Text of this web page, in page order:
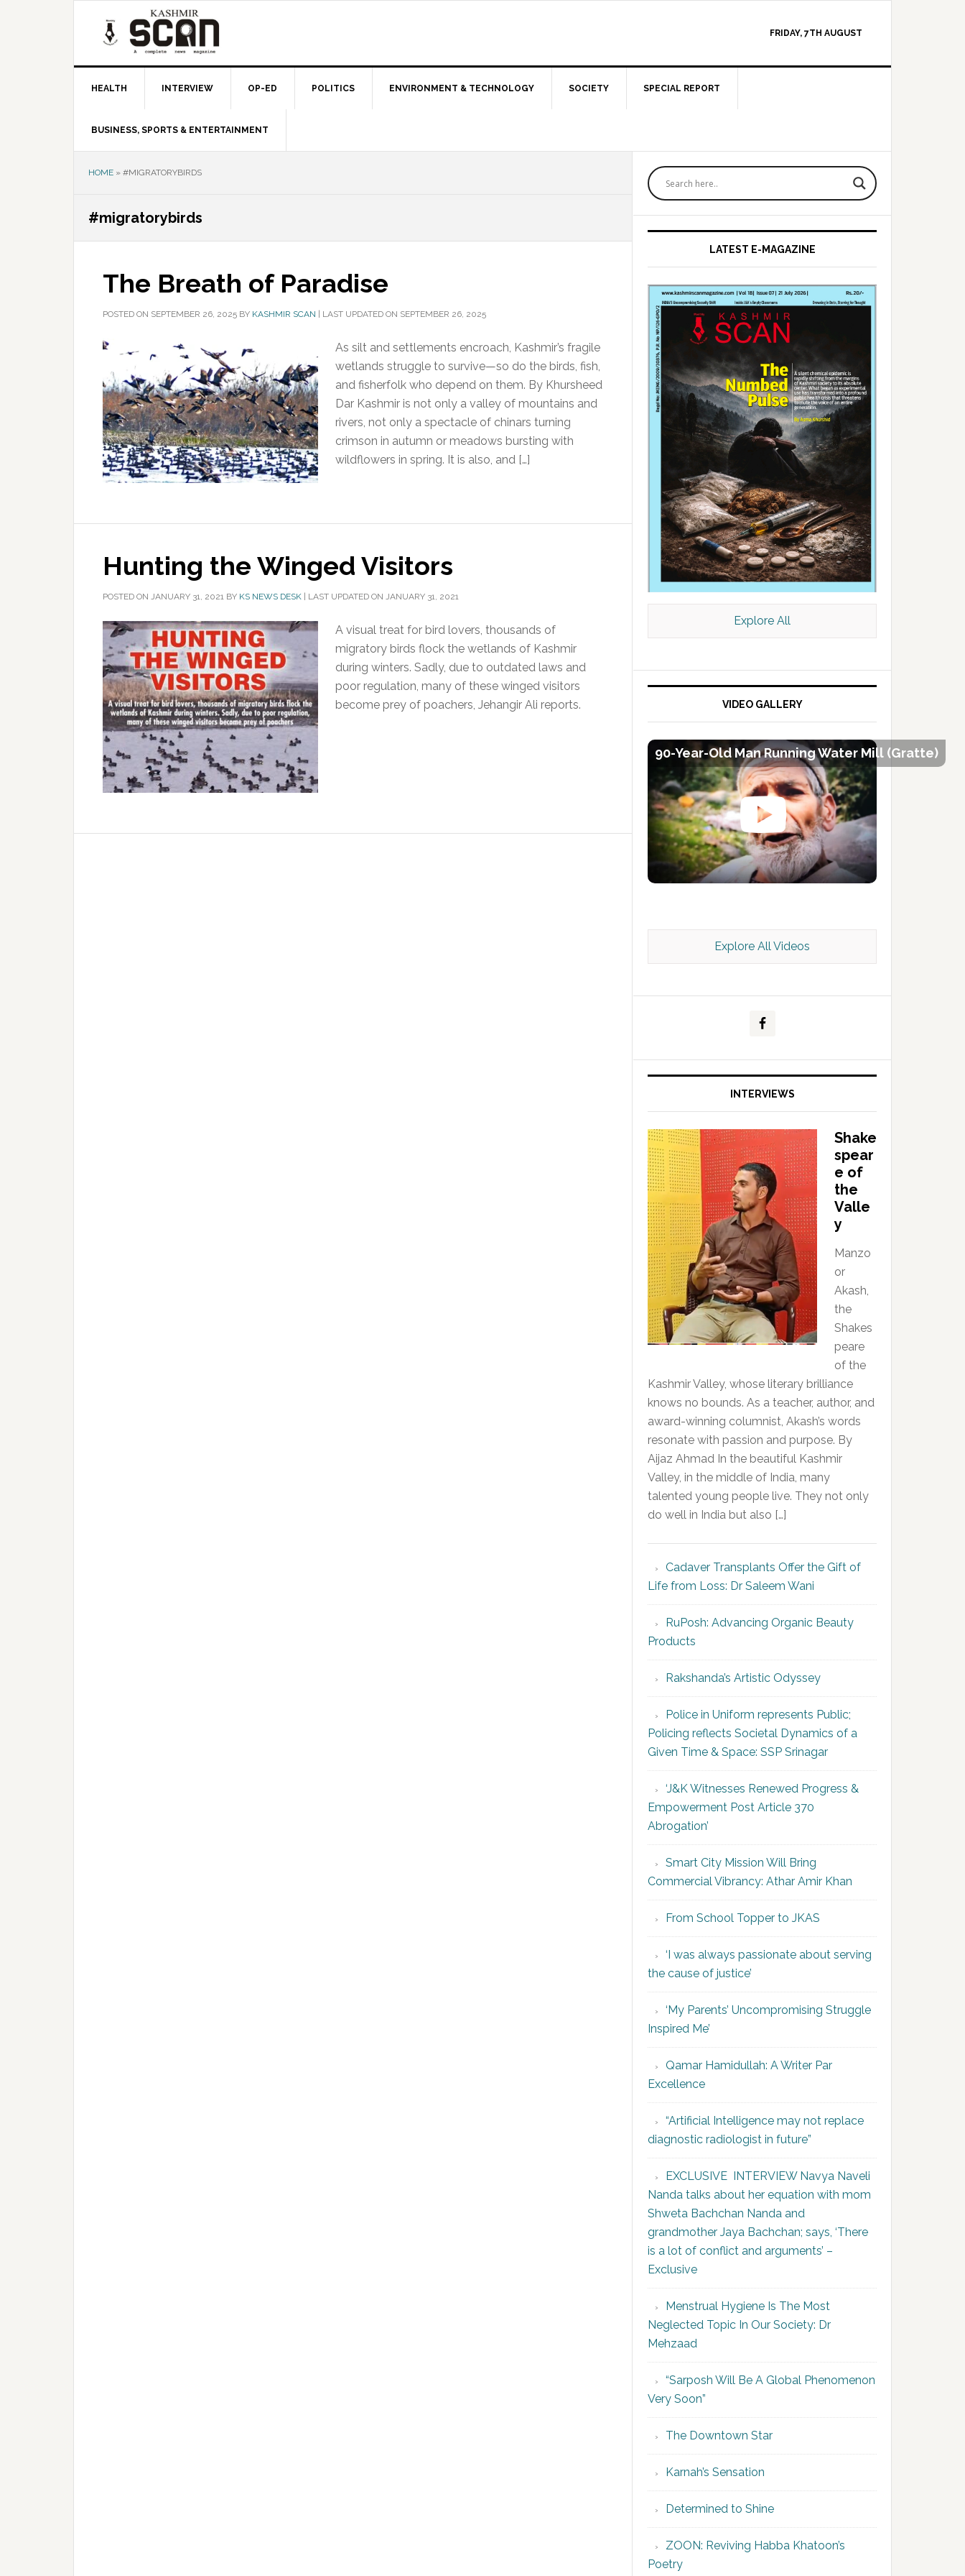
FRIDAY, 7TH AUGUST
HEALTH INTERVIEW OP-ED POLITICS ENVIRONMENT & TECHNOLOGY SOCIETY SPECIAL REPORT
BUSINESS, SPORTS & ENTERTAINMENT
HOME » #MIGRATORYBIRDS
#migratorybirds
The Breath of Paradise
POSTED ON SEPTEMBER 26, 2025 BY KASHMIR SCAN LAST UPDATED ON SEPTEMBER 26, 2025
As silt and settlements encroach, Kashmir’s fragile
wetlands struggle to survive—so do the birds, fish,
and fisherfolk who depend on them. By Khursheed
Dar Kashmir is not only a valley of mountains and
rivers, not only a spectacle of chinars turning
crimson in autumn or meadows bursting with
wildflowers in spring. It is also, and […]
Hunting the Winged Visitors
POSTED ON JANUARY 31, 2021 BY KS NEWS DESK LAST UPDATED ON JANUARY 31, 2021
A visual treat for bird lovers, thousands of
migratory birds flock the wetlands of Kashmir
during winters. Sadly, due to outdated laws and
poor regulation, many of these winged visitors
become prey of poachers, Jehangir Ali reports.
Primary
Sidebar
LATEST E-MAGAZINE
Kashmir Scan July 2026 e Magazine
Explore All
VIDEO GALLERY
90-Year-Old Man Running Water Mill (Gratte)
Explore All Videos
INTERVIEWS
Shake
spear
e of
the
Valle
y
Manzo
or
Akash,
the
Shakes
peare
of the
Kashmir Valley, whose literary brilliance
knows no bounds. As a teacher, author, and
award-winning columnist, Akash’s words
resonate with passion and purpose. By
Aijaz Ahmad In the beautiful Kashmir
Valley, in the middle of India, many
talented young people live. They not only
do well in India but also […]
Cadaver Transplants Offer the Gift of
Life from Loss: Dr Saleem Wani
RuPosh: Advancing Organic Beauty
Products
Rakshanda’s Artistic Odyssey
Police in Uniform represents Public;
Policing reflects Societal Dynamics of a
Given Time & Space: SSP Srinagar
‘J&K Witnesses Renewed Progress &
Empowerment Post Article 370
Abrogation’
Smart City Mission Will Bring
Commercial Vibrancy: Athar Amir Khan
From School Topper to JKAS
‘I was always passionate about serving
the cause of justice’
‘My Parents’ Uncompromising Struggle
Inspired Me’
Qamar Hamidullah: A Writer Par
Excellence
“Artificial Intelligence may not replace
diagnostic radiologist in future”
EXCLUSIVE INTERVIEW Navya Naveli
Nanda talks about her equation with mom
Shweta Bachchan Nanda and
grandmother Jaya Bachchan; says, ‘There
is a lot of conflict and arguments’ –
Exclusive
Menstrual Hygiene Is The Most
Neglected Topic In Our Society: Dr
Mehzaad
“Sarposh Will Be A Global Phenomenon
Very Soon”
The Downtown Star
Karnah’s Sensation
Determined to Shine
ZOON: Reviving Habba Khatoon’s
Poetry